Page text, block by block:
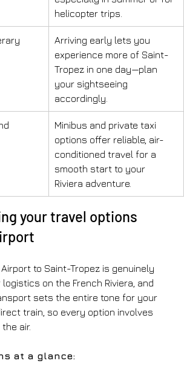
helicopter trips.
Arriving early lets you
experience more of Saint-
Tropez in one day—plan
your sightseeing
accordingly.
Minibus and private taxi
options offer reliable, air-
conditioned travel for a
smooth start to your
Riviera adventure.
your travel options
to Saint-Tropez is genuinely
on the French Riviera, and
sets the entire tone for your
train, so every option involves
air.
at a glance: